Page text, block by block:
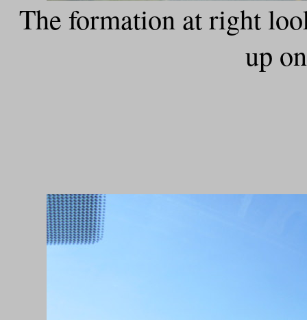
The formation at right
up